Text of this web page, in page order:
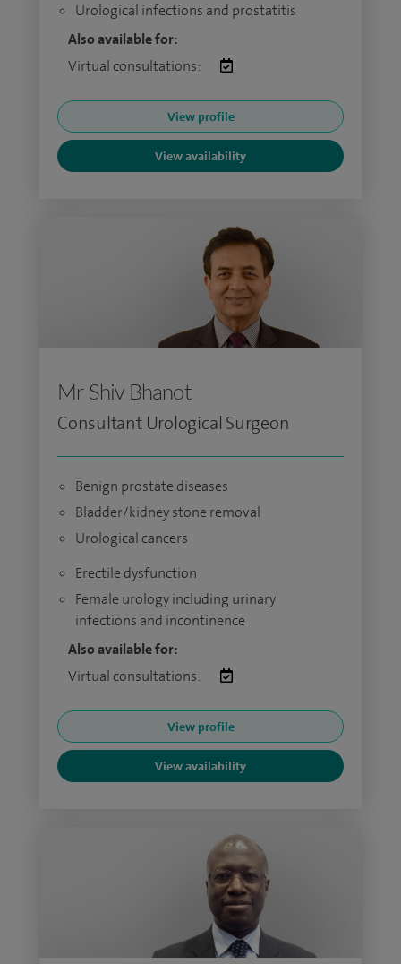
Urological infections and prostatitis
Also available for:
Virtual consultations:
View profile
View availability
Mr Shiv Bhanot
Consultant Urological Surgeon
Benign prostate diseases
Bladder/kidney stone removal
Urological cancers
Erectile dysfunction
Female urology including urinary
infections and incontinence
Also available for:
Virtual consultations:
View profile
View availability